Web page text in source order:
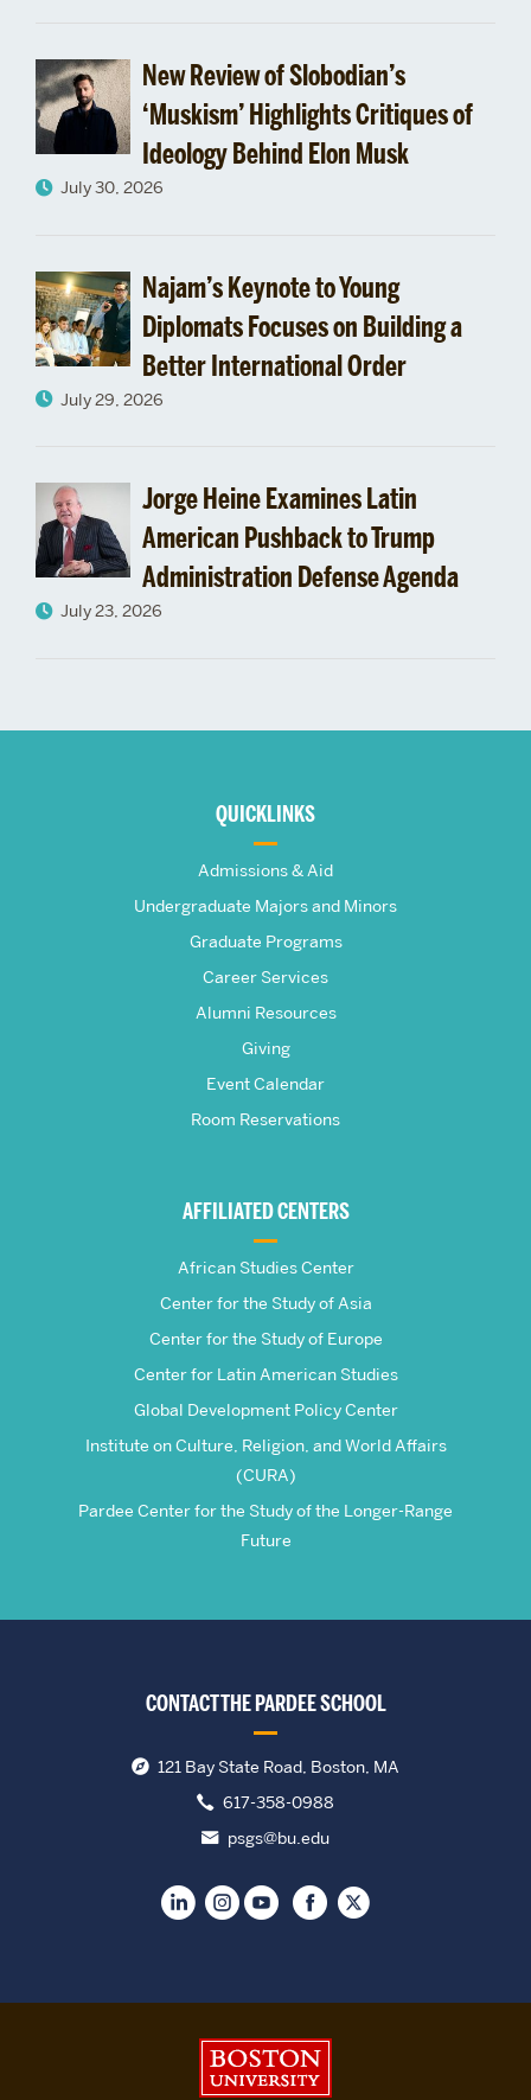
US-
Israel
Relations
New Review of Slobodian’s
‘Muskism’ Highlights Critiques of
Ideology Behind Elon Musk
July 30, 2026
Najam’s Keynote to Young
Diplomats Focuses on Building a
Better International Order
July 29, 2026
Jorge Heine Examines Latin
American Pushback to Trump
Administration Defense Agenda
July 23, 2026
Frederick
QUICKLINKS
Admissions & Aid
Undergraduate Majors and Minors
Graduate Programs
Career Services
Alumni Resources
Giving
Event Calendar
Room Reservations
AFFILIATED CENTERS
African Studies Center
Center for the Study of Asia
Center for the Study of Europe
Center for Latin American Studies
Global Development Policy Center
Institute on Culture, Religion, and World Affairs
(CURA)
Pardee Center for the Study of the Longer-Range
Future
CONTACT THE PARDEE SCHOOL
121 Bay State Road, Boston, MA
617-358-0988
psgs@bu.edu